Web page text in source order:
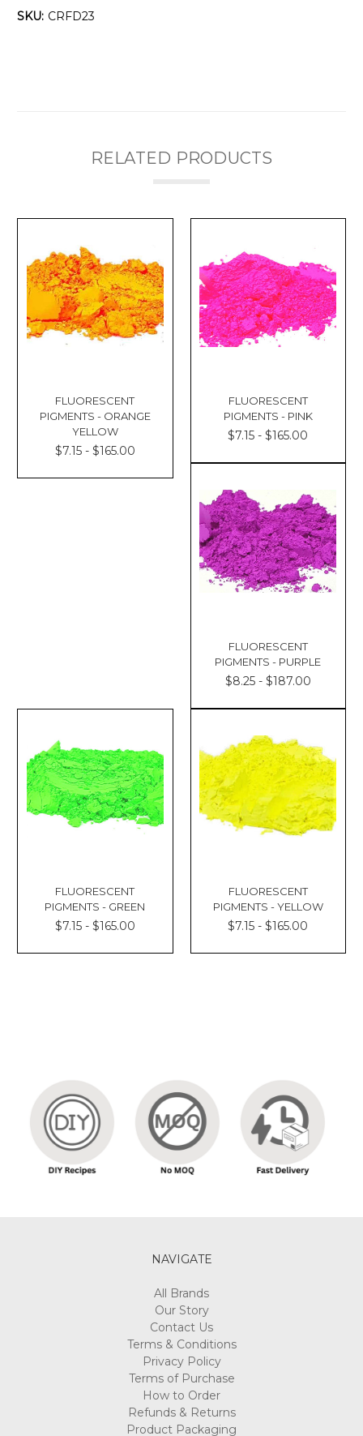
SKU: CRFD23
RELATED PRODUCTS
FLUORESCENT
PIGMENTS - ORANGE
YELLOW
$7.15 - $165.00
FLUORESCENT
PIGMENTS - PINK
$7.15 - $165.00
FLUORESCENT
PIGMENTS - PURPLE
$8.25 - $187.00
FLUORESCENT
PIGMENTS - GREEN
$7.15 - $165.00
FLUORESCENT
PIGMENTS - YELLOW
$7.15 - $165.00
NAVIGATE
All Brands
Our Story
Contact Us
Terms & Conditions
Privacy Policy
Terms of Purchase
How to Order
Refunds & Returns
Product Packaging